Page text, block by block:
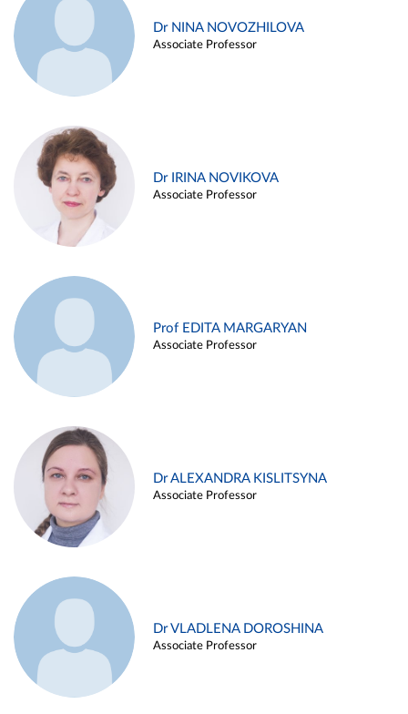
Dr NINA NOVOZHILOVA
Associate Professor
Dr IRINA NOVIKOVA
Associate Professor
Prof EDITA MARGARYAN
Associate Professor
Dr ALEXANDRA KISLITSYNA
Associate Professor
Dr VLADLENA DOROSHINA
Associate Professor